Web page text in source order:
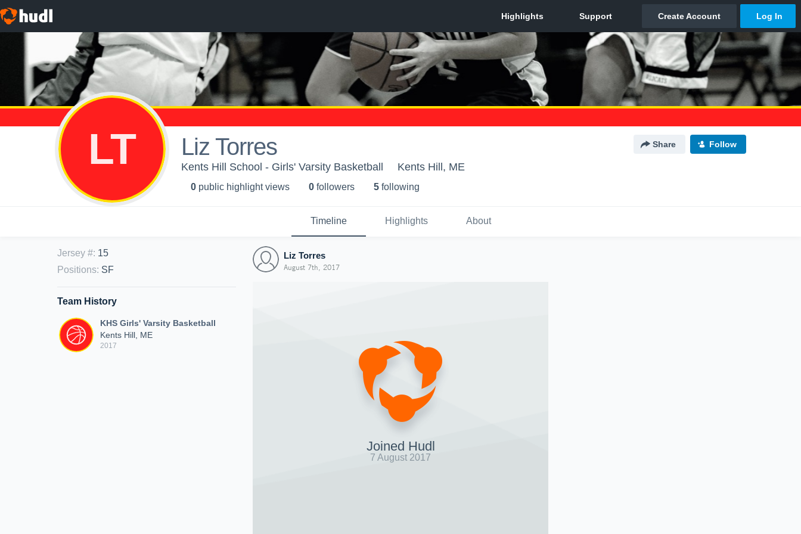
LT Liz Torres Share Follow
Kents Hill School - Girls' Varsity Basketball Kents Hill, ME
0 public highlight views 0 followers 5 following
Timeline Highlights About
Jersey #: 15
Positions: SF
Team History
KHS Girls' Varsity Basketball
Kents Hill, ME
2017
Liz Torres
August 7th, 2017
Joined Hudl
7 August 2017